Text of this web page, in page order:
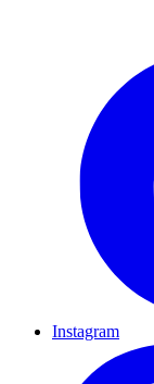
Instagram